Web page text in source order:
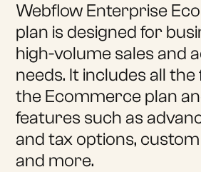
Webflow Enterprise
plan is designed for
high-volume sales and
needs. It includes all
the Ecommerce plan
features such as
and tax options,
and more.